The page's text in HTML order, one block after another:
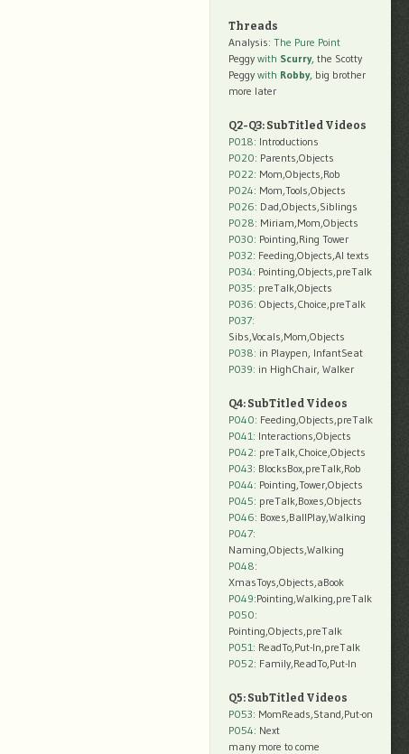
Threads
Analysis: The Pure Point
Peggy with Scurry, the Scotty
Peggy with Robby, big brother
more later
Q2-Q3: SubTitled Videos
P018: Introductions
P020: Parents,Objects
P022: Mom,Objects,Rob
P024: Mom,Tools,Objects
P026: Dad,Objects,Siblings
P028: Miriam,Mom,Objects
P030: Pointing,Ring Tower
P032: Feeding,Objects,AI texts
P034: Pointing,Objects,preTalk
P035: preTalk,Objects
P036: Objects,Choice,preTalk
P037:
Sibs,Vocals,Mom,Objects
P038: in Playpen, InfantSeat
P039: in HighChair, Walker
Q4: SubTitled Videos
P040: Feeding,Objects,preTalk
P041: Interactions,Objects
P042: preTalk,Choice,Objects
P043: BlocksBox,preTalk,Rob
P044: Pointing,Tower,Objects
P045: preTalk,Boxes,Objects
P046: Boxes,BallPlay,Walking
P047:
Naming,Objects,Walking
P048:
XmasToys,Objects,aBook
P049:Pointing,Walking,preTalk
P050:
Pointing,Objects,preTalk
P051: ReadTo,Put-In,preTalk
P052: Family,ReadTo,Put-In
Q5: SubTitled Videos
P053: MomReads,Stand,Put-on
P054: Next
many more to come